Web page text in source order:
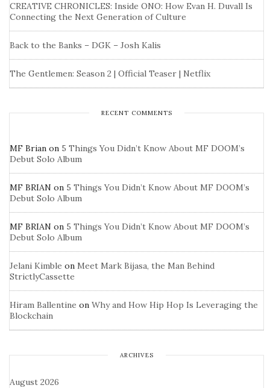
CREATIVE CHRONICLES: Inside ONO: How Evan H. Duvall Is
Connecting the Next Generation of Culture
Back to the Banks – DGK – Josh Kalis
The Gentlemen: Season 2 | Official Teaser | Netflix
RECENT COMMENTS
MF Brian on 5 Things You Didn’t Know About MF DOOM’s
Debut Solo Album
MF BRIAN on 5 Things You Didn’t Know About MF DOOM’s
Debut Solo Album
MF BRIAN on 5 Things You Didn’t Know About MF DOOM’s
Debut Solo Album
Jelani Kimble on Meet Mark Bijasa, the Man Behind
StrictlyCassette
Hiram Ballentine on Why and How Hip Hop Is Leveraging the
Blockchain
ARCHIVES
August 2026